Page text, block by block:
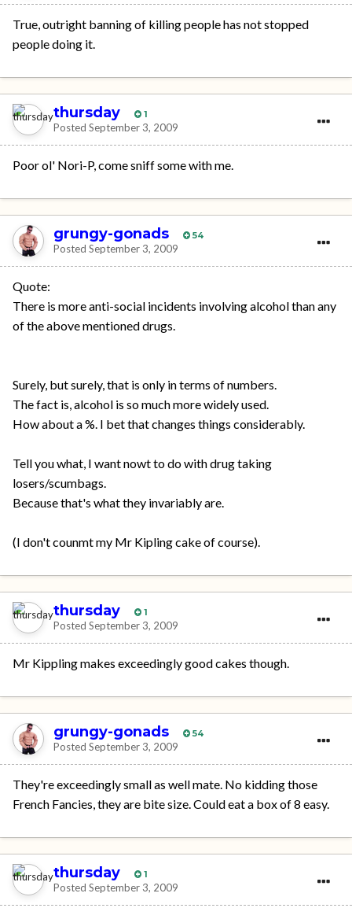
True, outright banning of killing people has not stopped
people doing it.
thursday 1
Posted September 3, 2009
Poor ol' Nori-P, come sniff some with me.
grungy-gonads 54
Posted September 3, 2009
Quote:
There is more anti-social incidents involving alcohol than any
of the above mentioned drugs.
Surely, but surely, that is only in terms of numbers.
The fact is, alcohol is so much more widely used.
How about a %. I bet that changes things considerably.
Tell you what, I want nowt to do with drug taking
losers/scumbags.
Because that's what they invariably are.
(I don't counmt my Mr Kipling cake of course).
thursday 1
Posted September 3, 2009
Mr Kippling makes exceedingly good cakes though.
grungy-gonads 54
Posted September 3, 2009
They're exceedingly small as well mate. No kidding those
French Fancies, they are bite size. Could eat a box of 8 easy.
thursday 1
Posted September 3, 2009